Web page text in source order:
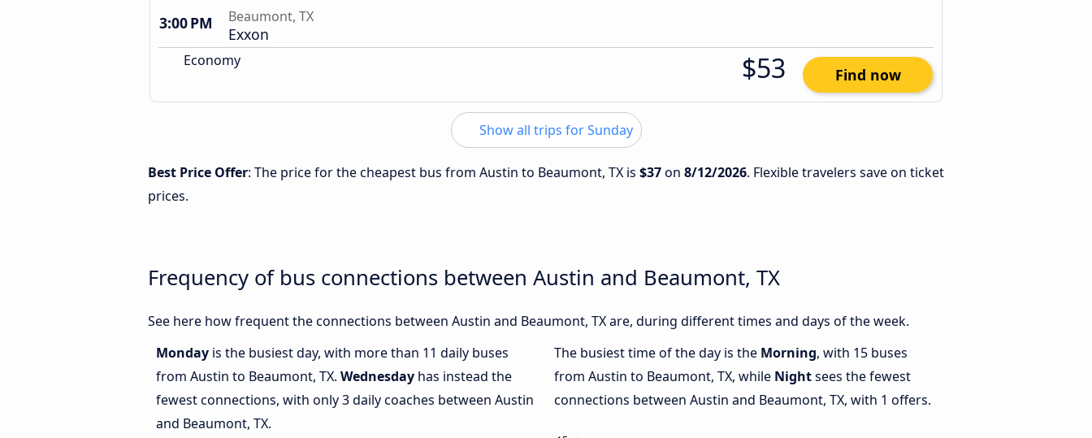
3:00 PM
Beaumont, TX
Exxon
Economy $53 Find now
Show all trips for Sunday
Best Price Offer: The price for the cheapest bus from Austin to Beaumont, TX is $37on 8/12/2026. Flexible travelers save on ticket
prices.
Frequency of bus connections between Austin and Beaumont, TX
See here how frequent the connections between Austin and Beaumont, TX are, during different times and days of the week.
Monday is the busiest day, with more than 11 daily buses
from Austin to Beaumont, TX. Wednesday has instead the
fewest connections, with only 3 daily coaches between Austin
and Beaumont, TX.
The busiest time of the day is the Morning, with 15 buses
from Austin to Beaumont, TX, while Nightsees the fewest
connections between Austin and Beaumont, TX, with 1 offers.